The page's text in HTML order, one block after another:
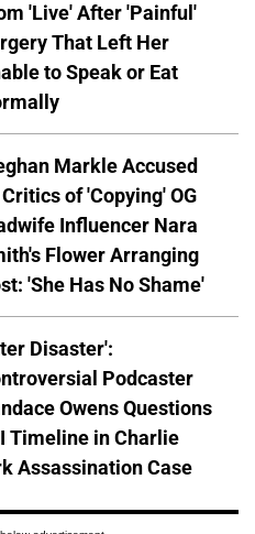
'Live' After 'Painful'
That Left Her
to Speak or Eat
Markle Accused
Critics of 'Copying' OG
Influencer Nara
Flower Arranging
'She Has No Shame'
Disaster':
Podcaster
Owens Questions
Timeline in Charlie
Assassination Case